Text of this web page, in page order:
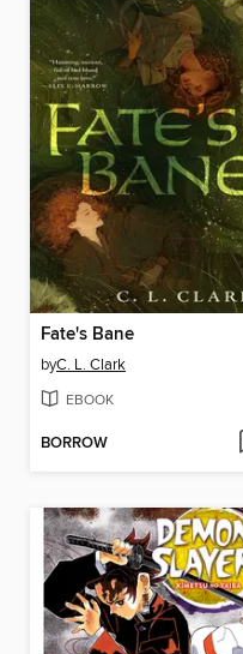
Fate's Bane
byC. L. Clark
EBOOK
BORROW